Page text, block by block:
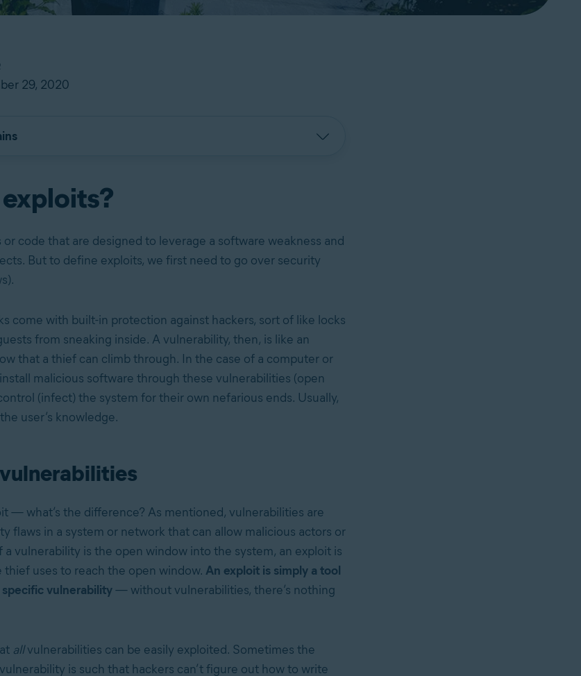
29, 2020
or code that are designed to leverage a software weakness and
But to define exploits, we first need to go over security
come with built-in protection against hackers, sort of like locks
from sneaking inside. A vulnerability, then, is like an
that a thief can climb through. In the case of a computer or
malicious software through these vulnerabilities (open
(infect) the system for their own nefarious ends. Usually,
user’s knowledge.
— what’s the difference? As mentioned, vulnerabilities are
flaws in a system or network that can allow malicious actors or
a vulnerability is the open window into the system, an exploit is
uses to reach the open window. An exploit is simply a tool
vulnerability— without vulnerabilities, there’s nothing
allvulnerabilities can be easily exploited. Sometimes the
is such that hackers can’t figure out how to write